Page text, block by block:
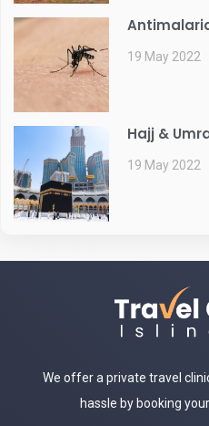
19 May 2022
Hajj &
19 May 2022
We offer a private travel
hassle by booking